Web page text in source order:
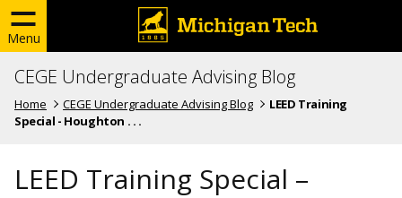
Menu
CEGE Undergraduate Advising Blog
Home CEGE Undergraduate Advising Blog
LEED Training
Special - Houghton . . .
LEED Training Special –